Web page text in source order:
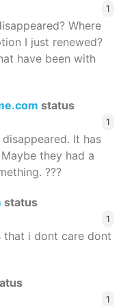
1
Where
I just renewed?
have been with
status
1
It has
they had a
???
status
1
i dont care dont
1